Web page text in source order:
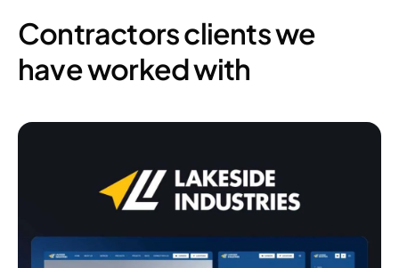
Contractors clients we
have worked with